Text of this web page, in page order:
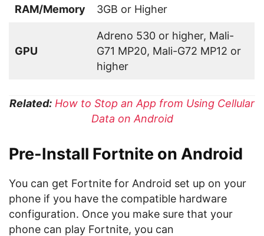
RAM/Memory 3GB or Higher
GPU
Adreno 530 or higher, Mali-
G71 MP20, Mali-G72 MP12 or
higher
Related: How to Stop an App from Using Cellular
Data on Android
Pre-Install Fortnite on Android
You can get Fortnite for Android set up on your
phone if you have the compatible hardware
configuration. Once you make sure that your
phone can play Fortnite, you can